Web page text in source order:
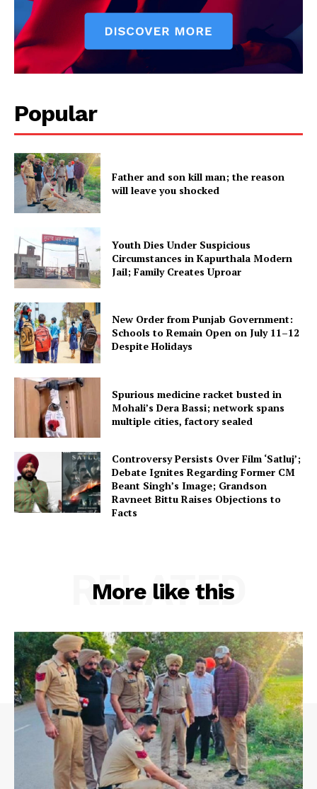
SUBSCRIBE NOW
About
Contact us
My account
Popular
Father and son kill man; the reason
will leave you shocked
Youth Dies Under Suspicious
Circumstances in Kapurthala Modern
Jail; Family Creates Uproar
New Order from Punjab Government:
Schools to Remain Open on July 11–12
Despite Holidays
Spurious medicine racket busted in
Mohali’s Dera Bassi; network spans
multiple cities, factory sealed
Controversy Persists Over Film ‘Satluj’;
Debate Ignites Regarding Former CM
Beant Singh’s Image; Grandson
Ravneet Bittu Raises Objections to
Facts
More like this
RELATED